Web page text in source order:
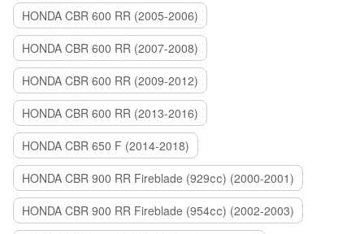
HONDA CBR 600 RR (2005-2006)
HONDA CBR 600 RR (2007-2008)
HONDA CBR 600 RR (2009-2012)
HONDA CBR 600 RR (2013-2016)
HONDA CBR 650 F (2014-2018)
HONDA CBR 900 RR Fireblade (929сс) (2000-2001)
HONDA CBR 900 RR Fireblade (954сс) (2002-2003)